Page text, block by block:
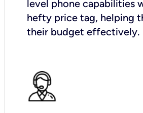
level phone capabilities
hefty price tag, helping
their budget effectively.